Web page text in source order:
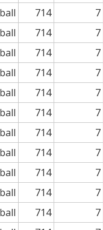
714 7
714 7
714 7
714 7
714 7
714 7
714 7
714 7
714 7
714 7
714 7